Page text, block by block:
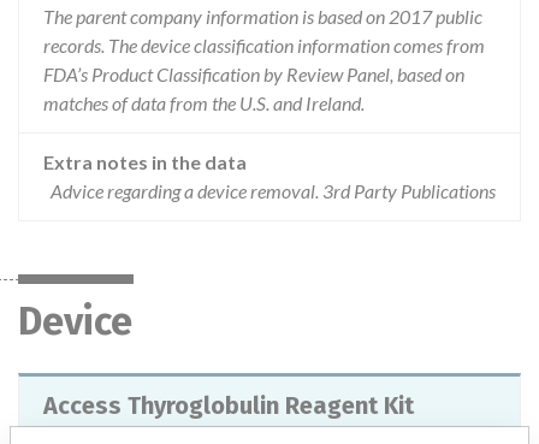
The parent company information is based on 2017 public
records. The device classification information comes from
FDA’s Product Classification by Review Panel, based on
matches of data from the U.S. and Ireland.
Extra notes in the data
Advice regarding a device removal. 3rd Party Publications
Device
Access Thyroglobulin Reagent Kit